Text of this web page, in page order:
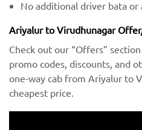
No additional driver bata
Ariyalur to Virudhunagar
Check out our “Offers”
promo codes, discounts, and
one-way cab from Ariyalur to
cheapest price.